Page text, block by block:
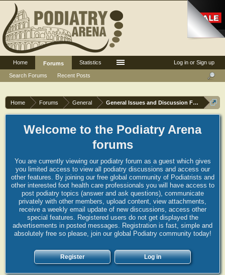
Home Forums General General Issues and Discussion Forum
Welcome to the Podiatry Arena
forums
You are currently viewing our podiatry forum as a guest which gives
you limited access to view all podiatry discussions and access our
other features. By joining our free global community of Podiatrists and
other interested foot health care professionals you will have access to
post podiatry topics (answer and ask questions), communicate
privately with other members, upload content, view attachments,
receive a weekly email update of new discussions, access other
special features. Registered users do not get displayed the
advertisements in posted messages. Registration is fast, simple and
absolutely free so please, join our global Podiatry community today!
Register Log in
Log in or Sign up
Home
Forums
Search Forums
Recent Posts
Statistics